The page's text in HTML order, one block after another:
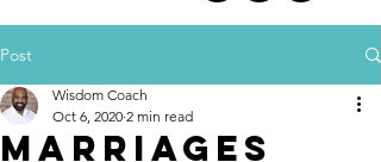
Post
Marriages
Wisdom Coach
Oct 6, 2020 2 min read